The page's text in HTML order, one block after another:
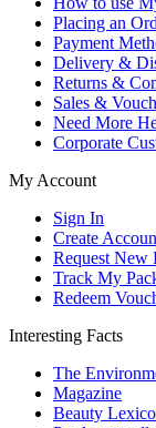
Placing an
Payment
Delivery &
Returns &
Sales &
Need More
Corporate
My Account
Sign In
Create
Request New
Track My
Redeem
Interesting Facts
The
Magazine
Beauty